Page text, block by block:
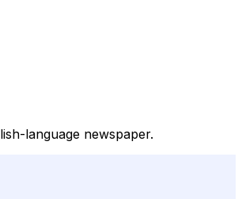
language newspaper.